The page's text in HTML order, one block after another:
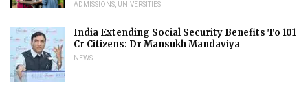
ADMISSIONS UNIVERSITIES
India Extending Social Security Benefits To 101
Cr Citizens: Dr Mansukh Mandaviya
NEWS